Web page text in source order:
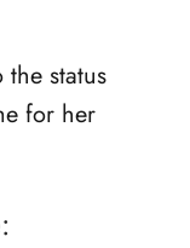
the status
for her